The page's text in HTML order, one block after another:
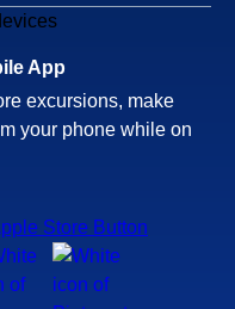
App
excursions, make
your phone while on